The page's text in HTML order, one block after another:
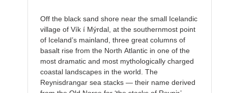
Off the black sand shore near the small Icelandic
village of Vík í Mýrdal, at the southernmost point
of Iceland’s mainland, three great columns of
basalt rise from the North Atlantic in one of the
most dramatic and most mythologically charged
coastal landscapes in the world. The
Reynisdrangar sea stacks — their name derived